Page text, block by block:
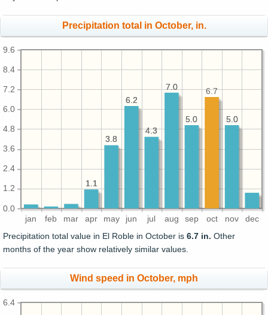
Precipitation total in October, in.
jan feb mar apr may jun jul aug sep oct nov dec
0.0
1.2
2.4
3.6
4.8
6.0
7.2
8.4
9.6
5.0
5.0
7.0
4.3
6.2
3.8
1.1
5.0
6.7
5.0
7.0
4.3
6.2
3.8
1.1
Precipitation total value in El Roble in October is 6.7 in. Other
months of the year show relatively similar values.
Wind speed in October, mph
6.4